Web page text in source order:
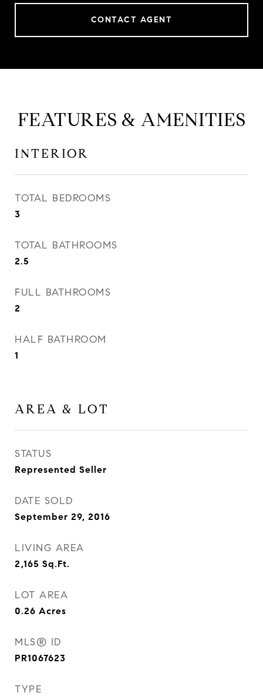
CONTACT AGENT
FEATURES & AMENITIES
INTERIOR
TOTAL BEDROOMS
3
TOTAL BATHROOMS
2.5
FULL BATHROOMS
2
HALF BATHROOM
1
AREA & LOT
STATUS
Represented Seller
DATE SOLD
September 29, 2016
LIVING AREA
2,165 Sq.Ft.
LOT AREA
0.26 Acres
MLS® ID
PR1067623
TYPE